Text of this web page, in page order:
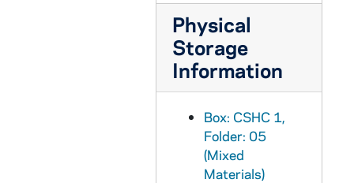
Physical
Storage
Information
Box: CSHC 1,
Folder: 05
(Mixed
Materials)